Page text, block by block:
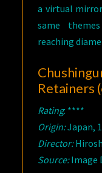
a virtual
same
reaching
Retainers
Rating: ****
Origin:Japan,
Director:
Source:Image